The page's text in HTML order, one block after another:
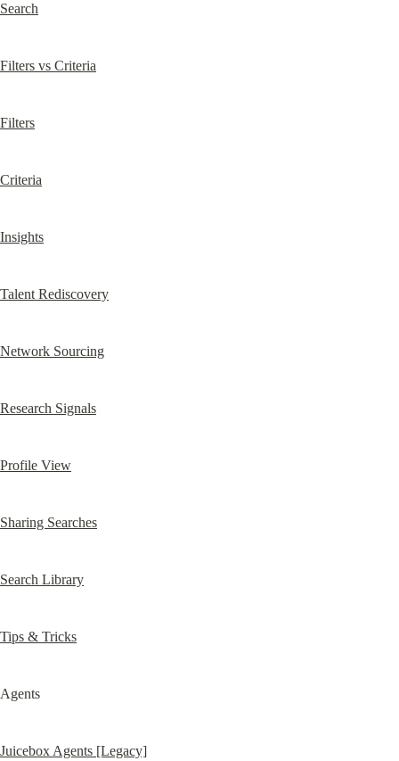
Search
Filters vs Criteria
Filters
Criteria
Insights
Talent Rediscovery
Network Sourcing
Research Signals
Profile View
Sharing Searches
Search Library
Tips & Tricks
Agents
Juicebox Agents [Legacy]